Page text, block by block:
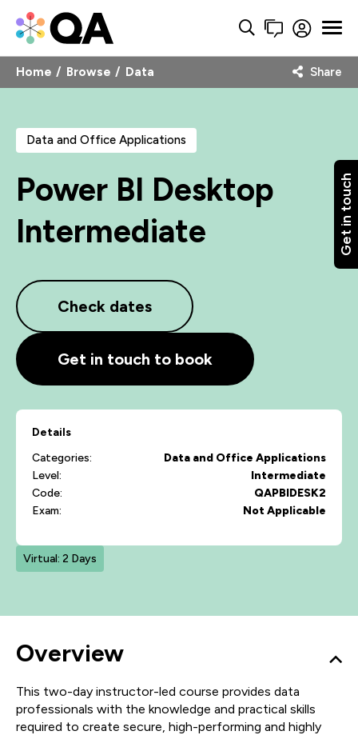
Get in touch
Home Browse Data Share
Data and Office Applications
Power BI Desktop
Intermediate
Check dates
Get in touch to book
Details
Categories:
Data and Office Applications
Level:
Intermediate
Code:
QAPBIDESK2
Exam:
Not Applicable
Virtual: 2 Days
Overview
This two-day instructor-led course provides data
professionals with the knowledge and practical skills
required to create secure, high-performing and highly